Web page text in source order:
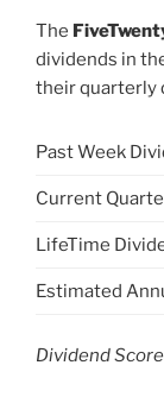
The
dividends in
their quarterly
Past Week
Current
LifeTime
Estimated
Dividend